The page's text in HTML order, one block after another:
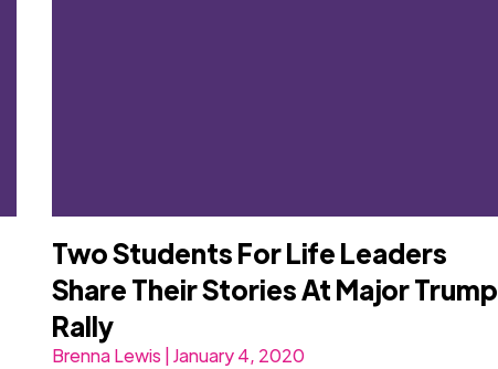
Two Students For Life Leaders
Share Their Stories At Major Trump
Rally
Brenna Lewis | January 4, 2020